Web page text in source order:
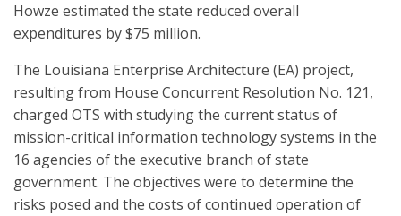
Howze estimated the state reduced overall
expenditures by $75 million.
The Louisiana Enterprise Architecture (EA) project,
resulting from House Concurrent Resolution No. 121,
charged OTS with studying the current status of
mission-critical information technology systems in the
16 agencies of the executive branch of state
government. The objectives were to determine the
risks posed and the costs of continued operation of